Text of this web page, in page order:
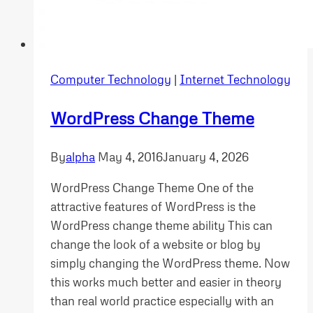
Computer Technology | Internet Technology
WordPress Change Theme
Byalpha May 4, 2016January 4, 2026
WordPress Change Theme One of the
attractive features of WordPress is the
WordPress change theme ability This can
change the look of a website or blog by
simply changing the WordPress theme. Now
this works much better and easier in theory
than real world practice especially with an